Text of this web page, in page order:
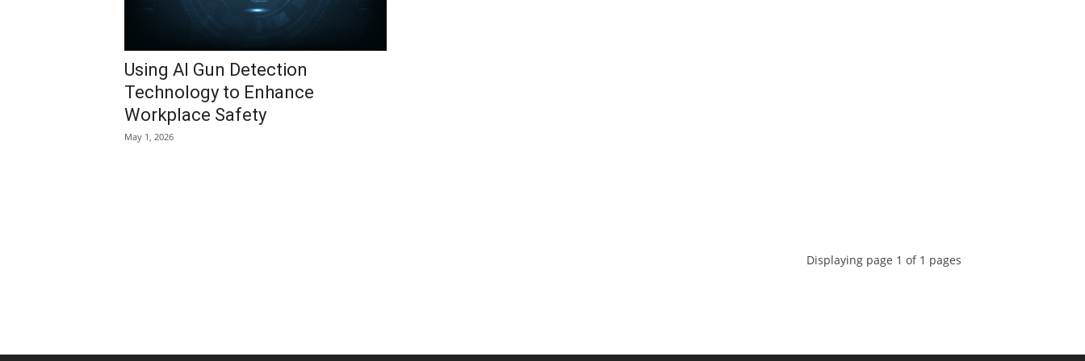
Using AI Gun Detection
Technology to Enhance
Workplace Safety
May 1, 2026
Displaying page 1 of 1 pages